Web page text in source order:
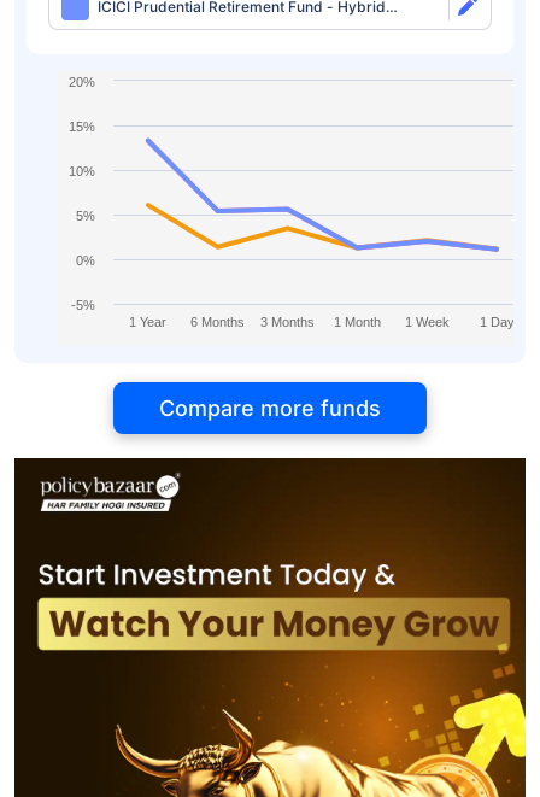
ICICI Prudential Retirement Fund - Hybrid
Aggressive Plan Direct-IDCW
1 Year 6 Months 3 Months 1 Month 1 Week 1 Day
-5%
0%
5%
10%
15%
20%
Compare more funds